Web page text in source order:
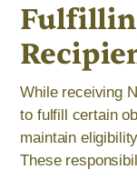
While receiving
to fulfill certain
maintain
These